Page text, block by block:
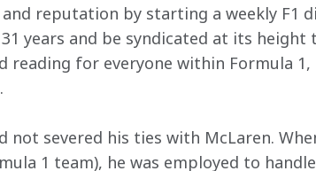
reputation by starting a weekly F1
years and be syndicated at its
reading for everyone within Formula
not severed his ties with McLaren.
1 team), he was employed to